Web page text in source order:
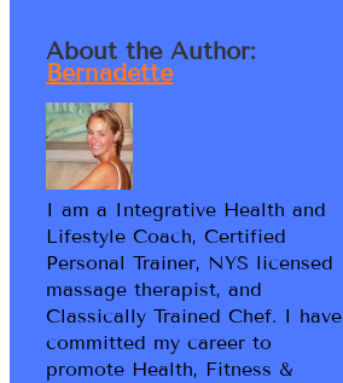
About the Author:
Bernadette
I am a Integrative Health and
Lifestyle Coach, Certified
Personal Trainer, NYS licensed
massage therapist, and
Classically Trained Chef. I have
committed my career to
promote Health, Fitness &